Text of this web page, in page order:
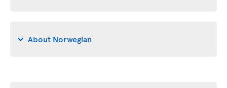
About Norwegian